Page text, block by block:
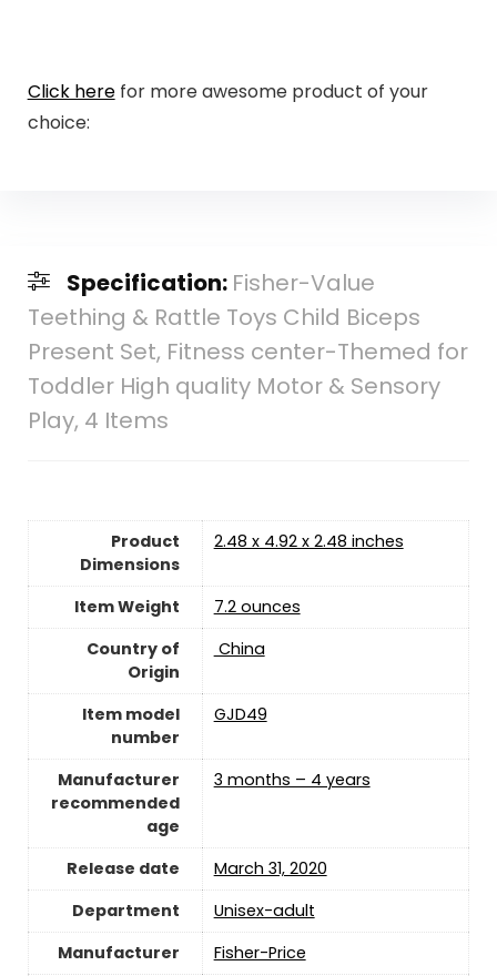
Click herefor more awesome product of your
choice:
Specification: Fisher-Value
Teething & Rattle Toys Child Biceps
Present Set, Fitness center-Themed for
Toddler High quality Motor & Sensory
Play, 4 Items
Product
Dimensions
2.48 x 4.92 x 2.48 inches
Item Weight
7.2 ounces
Country of
Origin
‎ China
Item model
number
GJD49
Manufacturer
recommended
age
3 months – 4 years
Release date
March 31, 2020
Department
Unisex-adult
Manufacturer
Fisher-Price